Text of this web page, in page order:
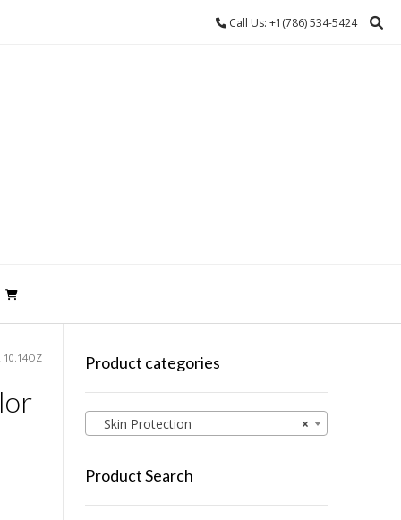
Call Us: +1(786) 534-5424
10.14OZ Product categories
×
Skin Protection
Product Search